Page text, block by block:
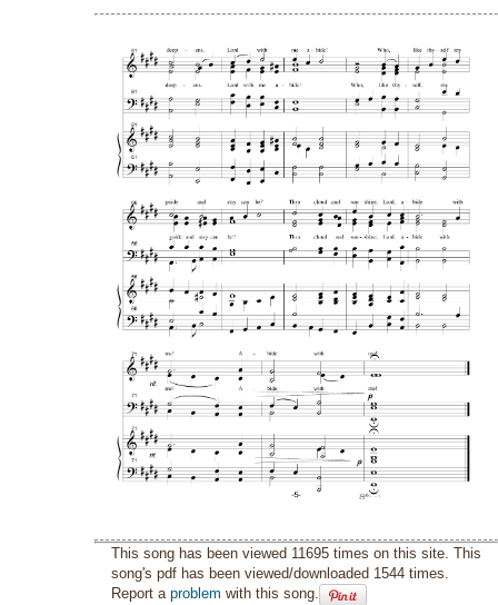
This song has been viewed 11695 times on this site. This
song's pdf has been viewed/downloaded 1544 times.
Report aproblem with this song.